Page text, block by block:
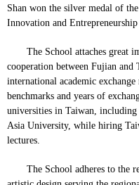
Shan won the silver medal of
Innovation and
The School attaches great
cooperation between Fujian and
international academic
benchmarks and years of
universities in Taiwan,
Asia University, while hiring
lectures.
The School adheres to the